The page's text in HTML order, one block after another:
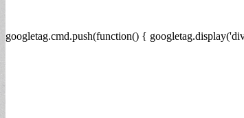
googletag.cmd.push(function() {